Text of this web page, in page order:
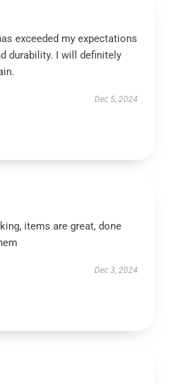
exceeded my expectations
durability. I will definitely
Dec 5, 2024
items are great, done
Dec 3, 2024